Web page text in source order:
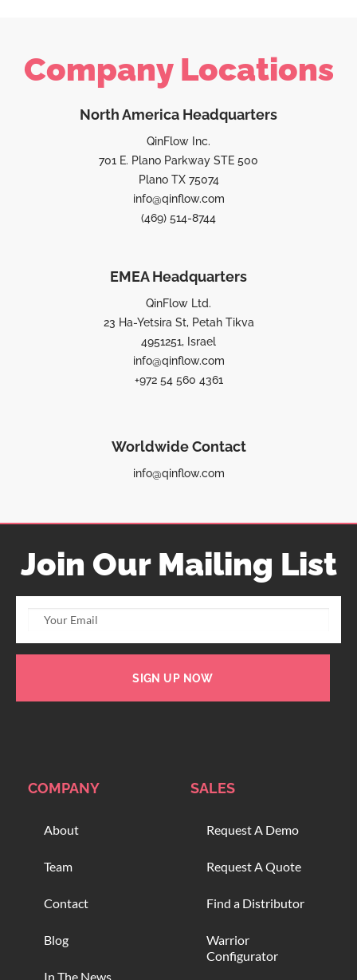
Company Locations
North America Headquarters
QinFlow Inc.
701 E. Plano Parkway STE 500
Plano TX 75074
info@qinflow.com
(469) 514-8744
EMEA Headquarters
QinFlow Ltd.
23 Ha-Yetsira St, Petah Tikva
4951251, Israel
info@qinflow.com
+972 54 560 4361
Worldwide Contact
info@qinflow.com
Join Our Mailing List
SIGN UP NOW
COMPANY
About
Team
Contact
Blog
In The News
SALES
Request A Demo
Request A Quote
Find a Distributor
Warrior
Configurator